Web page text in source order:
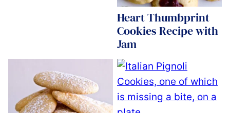
Heart Thumbprint
Cookies Recipe with
Jam